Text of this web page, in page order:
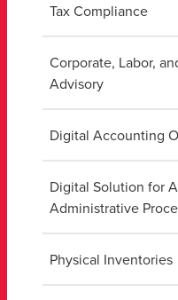
Tax Compliance
Corporate, Labor,
Advisory
Digital Accounting
Digital Solution for
Administrative
Physical Inventories